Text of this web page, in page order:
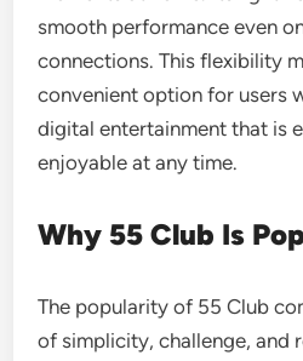
smooth performance even
connections. This flexibility
convenient option for users
digital entertainment that is
enjoyable at any time.
Why 55 Club Is
The popularity of 55 Club
of simplicity, challenge, and